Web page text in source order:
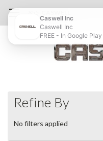
Refine By
No filters applied
Caswell Inc
Caswell Inc
FREE - In Google Play